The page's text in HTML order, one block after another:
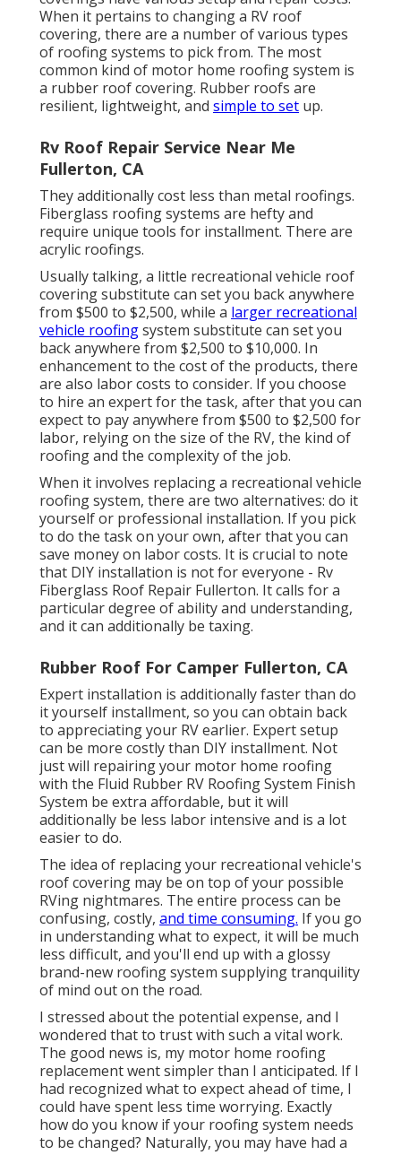
When it pertains to changing a RV roof
covering, there are a number of various types
of roofing systems to pick from. The most
common kind of motor home roofing system is
a rubber roof covering. Rubber roofs are
resilient, lightweight, and simple to set up.
Rv Roof Repair Service Near Me
Fullerton, CA
They additionally cost less than metal roofings.
Fiberglass roofing systems are hefty and
require unique tools for installment. There are
acrylic roofings.
Usually talking, a little recreational vehicle roof
covering substitute can set you back anywhere
from $500 to $2,500, while a larger recreational
vehicle roofingsystem substitute can set you
back anywhere from $2,500 to $10,000. In
enhancement to the cost of the products, there
are also labor costs to consider. If you choose
to hire an expert for the task, after that you can
expect to pay anywhere from $500 to $2,500 for
labor, relying on the size of the RV, the kind of
roofing and the complexity of the job.
When it involves replacing a recreational vehicle
roofing system, there are two alternatives: do it
yourself or professional installation. If you pick
to do the task on your own, after that you can
save money on labor costs. It is crucial to note
that DIY installation is not for everyone - Rv
Fiberglass Roof Repair Fullerton. It calls for a
particular degree of ability and understanding,
and it can additionally be taxing.
Rubber Roof For Camper Fullerton, CA
Expert installation is additionally faster than do
it yourself installment, so you can obtain back
to appreciating your RV earlier. Expert setup
can be more costly than DIY installment. Not
just will repairing your motor home roofing
with the Fluid Rubber RV Roofing System Finish
System be extra affordable, but it will
additionally be less labor intensive and is a lot
easier to do.
The idea of replacing your recreational vehicle's
roof covering may be on top of your possible
RVing nightmares. The entire process can be
confusing, costly, and time consuming. If you go
in understanding what to expect, it will be much
less difficult, and you'll end up with a glossy
brand-new roofing system supplying tranquility
of mind out on the road.
I stressed about the potential expense, and I
wondered that to trust with such a vital work.
The good news is, my motor home roofing
replacement went simpler than I anticipated. If I
had recognized what to expect ahead of time, I
could have spent less time worrying. Exactly
how do you know if your roofing system needs
to be changed? Naturally, you may have had a